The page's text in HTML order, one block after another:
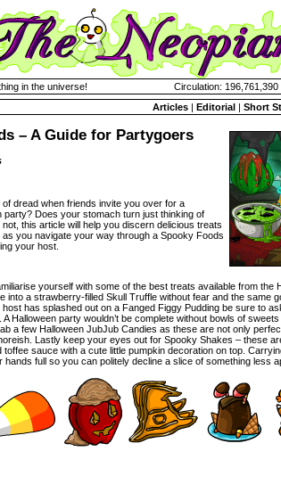
in the universe! Circulation: 196,761,390
Articles | Editorial | Short
– A Guide for Partygoers
dread when friends invite you over for a
party? Does your stomach turn just thinking of
this article will help you discern delicious treats
you navigate your way through a Spooky Foods
your host.
yourself with some of the best treats available from the
into a strawberry-filled Skull Truffle without fear and the same
has splashed out on a Fanged Figgy Pudding be sure to
A Halloween party wouldn’t be complete without bowls of
a few Halloween JubJub Candies as these are not only
Lastly keep your eyes out for Spooky Shakes – these
sauce with a cute little pumpkin decoration on top.
hands full so you can politely decline a slice of something less